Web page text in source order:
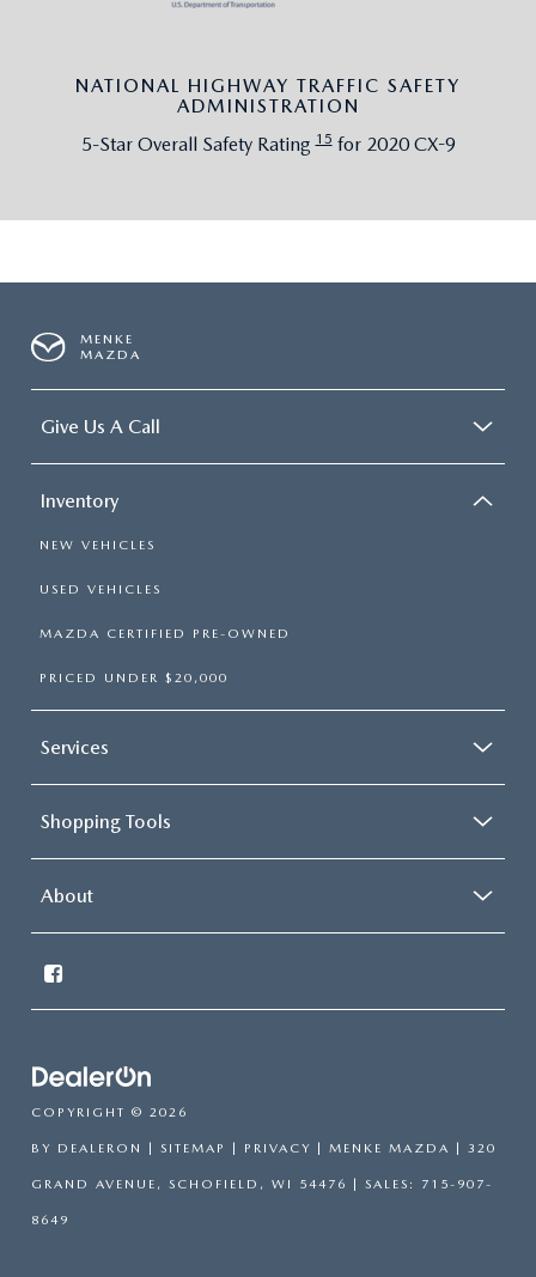
NATIONAL HIGHWAY TRAFFIC SAFETY
ADMINISTRATION
5-Star Overall Safety Rating15for 2020 CX-9
MENKE
MAZDA
Give Us A Call
Inventory
NEW VEHICLES
USED VEHICLES
MAZDA CERTIFIED PRE-OWNED
PRICED UNDER $20,000
Services
Shopping Tools
About
COPYRIGHT © 2026
BY DEALERON | SITEMAP | PRIVACY | MENKE MAZDA | 320
GRAND AVENUE, SCHOFIELD, WI 54476 | SALES: 715-907-
8649